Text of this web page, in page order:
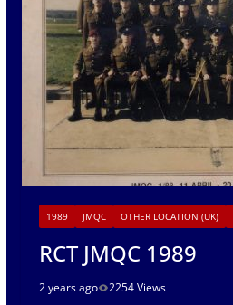
1989 JMQC OTHER LOCATION (UK)
RCT JMQC 1989
2 years ago 2254 Views